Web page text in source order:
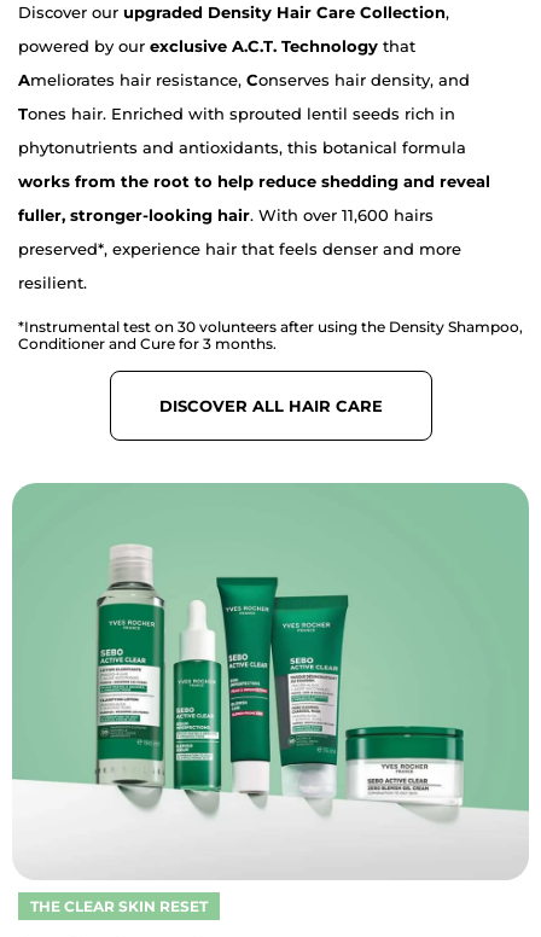
Discover our upgraded Density Hair Care Collection,
powered by our exclusive A.C.T. Technology that
Ameliorates hair resistance, Conserves hair density, and
Tones hair. Enriched with sprouted lentil seeds rich in
phytonutrients and antioxidants, this botanical formula
works from the root to help reduce shedding and reveal
fuller, stronger-looking hair. With over 11,600 hairs
preserved*, experience hair that feels denser and more
resilient.
*Instrumental test on 30 volunteers after using the Density Shampoo,
Conditioner and Cure for 3 months.
DISCOVER ALL HAIR CARE
THE CLEAR SKIN RESET